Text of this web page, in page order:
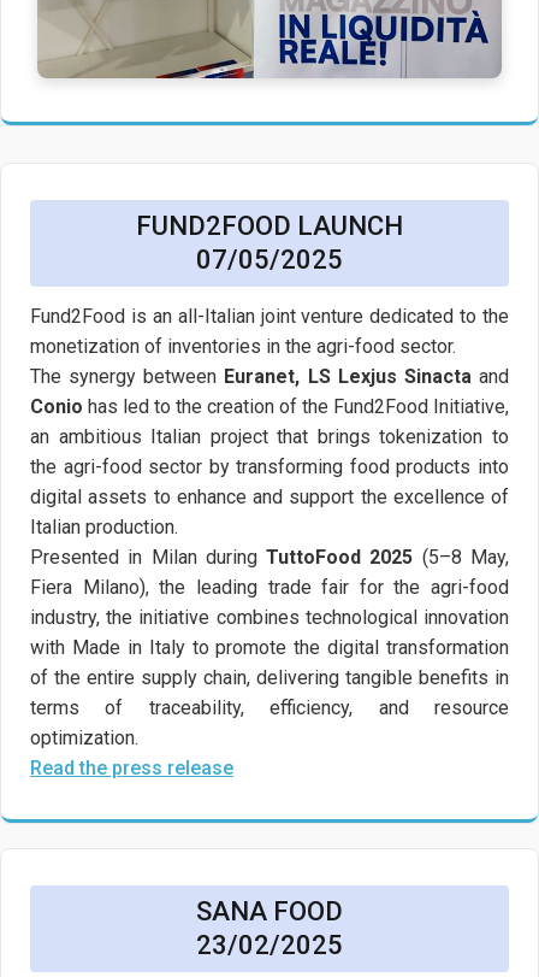
FUND2FOOD LAUNCH
07/05/2025
Fund2Food is an all-Italian joint venture dedicated to the
monetization of inventories in the agri-food sector.
The synergy between Euranet, LS Lexjus Sinacta and
Conio has led to the creation of the Fund2Food Initiative,
an ambitious Italian project that brings tokenization to
the agri-food sector by transforming food products into
digital assets to enhance and support the excellence of
Italian production.
Presented in Milan duringTuttoFood 2025 (5–8 May,
Fiera Milano), the leading trade fair for the agri-food
industry, the initiative combines technological innovation
with Made in Italy to promote the digital transformation
of the entire supply chain, delivering tangible benefits in
terms of traceability, efficiency, and resource
optimization.
Read the press release
SANA FOOD
23/02/2025